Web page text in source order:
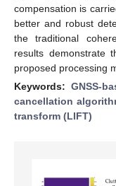
compensation is
better and robust
the traditional
results demonstrate
proposed processing
Keywords: GNSS-
cancellation
transform (LIFT)